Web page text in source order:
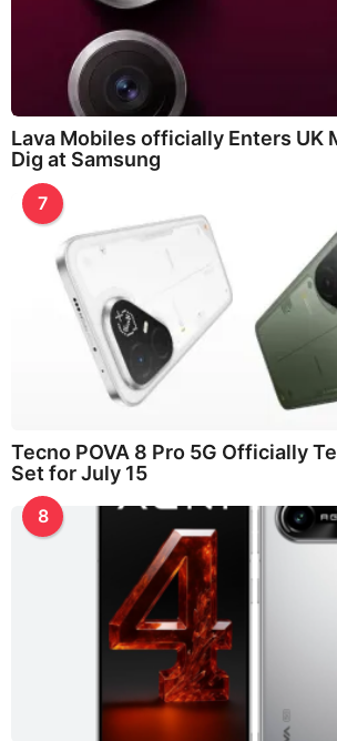
Lava Mobiles officially Enters UK
Dig at Samsung
7
Tecno POVA 8 Pro 5G Officially
Set for July 15
8